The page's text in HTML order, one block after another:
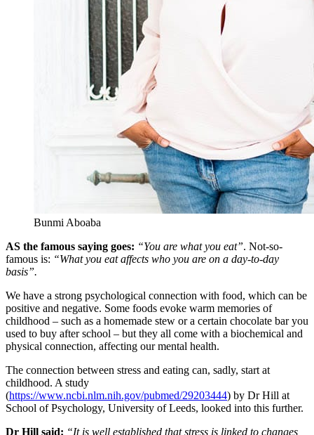
Bunmi Aboaba
AS the famous saying goes: “You are what you eat”. Not-so-
famous is: “What you eat affects who you are on a day-to-day
basis”.
We have a strong psychological connection with food, which can be
positive and negative. Some foods evoke warm memories of
childhood – such as a homemade stew or a certain chocolate bar you
used to buy after school – but they all come with a biochemical and
physical connection, affecting our mental health.
The connection between stress and eating can, sadly, start at
childhood. A study
(https://www.ncbi.nlm.nih.gov/pubmed/29203444) by Dr Hill at
School of Psychology, University of Leeds, looked into this further.
Dr Hill said: “It is well established that stress is linked to changes